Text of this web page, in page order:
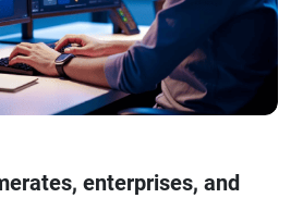
enterprises, and